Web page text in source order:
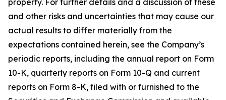
property. For further details and a discussion of these
and other risks and uncertainties that may cause our
actual results to differ materially from the
expectations contained herein, see the Company’s
periodic reports, including the annual report on Form
10-K, quarterly reports on Form 10-Q and current
reports on Form 8-K, filed with or furnished to the